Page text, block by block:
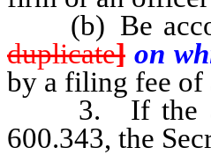
(b) Be
duplicate] on
by a filing fee of
3. If the
600.343, the